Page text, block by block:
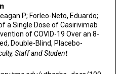
P; Forleo-Neto, Eduardo;
a Single Dose of Casirivimab
of COVID-19 Over an 8-
Double-Blind, Placebo-
Staff and Student